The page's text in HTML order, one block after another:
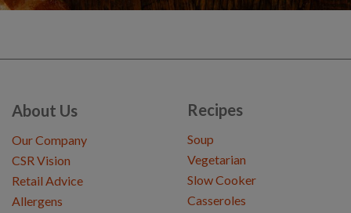
About Us
Our Company
CSR Vision
Retail Advice
Allergens
Recipes
Soup
Vegetarian
Slow Cooker
Casseroles